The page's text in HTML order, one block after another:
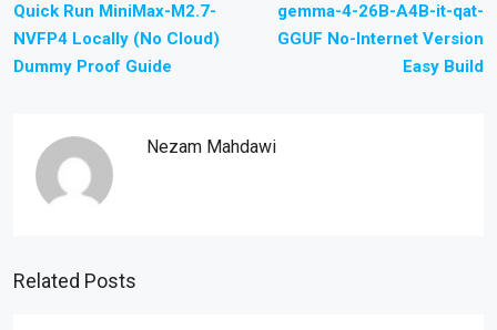
Quick Run MiniMax-M2.7-
NVFP4 Locally (No Cloud)
Dummy Proof Guide
gemma-4-26B-A4B-it-qat-
GGUF No-Internet Version
Easy Build
Nezam Mahdawi
Related Posts